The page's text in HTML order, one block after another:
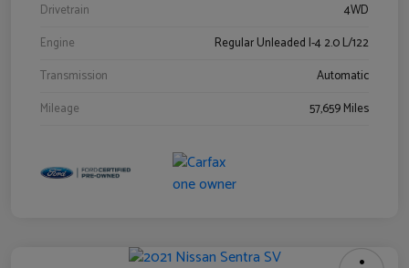
Drivetrain
4WD
Engine
Regular Unleaded I-4 2.0 L/122
Transmission
Automatic
Mileage
57,659 Miles